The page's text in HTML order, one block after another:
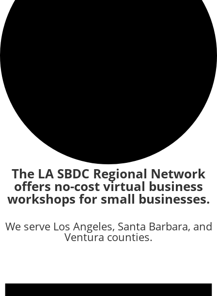
The LA SBDC Regional Network
offers no-cost virtual business
workshops for small businesses.
We serve Los Angeles, Santa Barbara, and
Ventura counties.